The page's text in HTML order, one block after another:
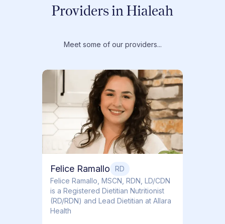
Providers in Hialeah
Meet some of our providers...
Felice Ramallo
RD
​​Felice Ramallo, MSCN, RDN, LD/CDN
is a Registered Dietitian Nutritionist
(RD/RDN) and Lead Dietitian at Allara
Health